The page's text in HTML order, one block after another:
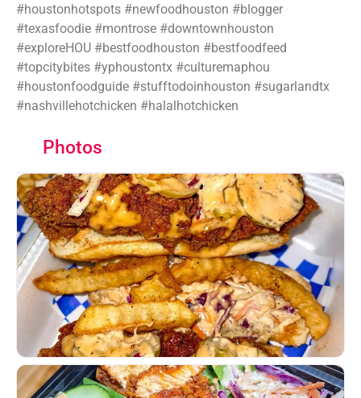
#houstonhotspots #newfoodhouston #blogger
#texasfoodie #montrose #downtownhouston
#exploreHOU #bestfoodhouston #bestfoodfeed
#topcitybites #yphoustontx #culturemaphou
#houstonfoodguide #stufftodoinhouston #sugarlandtx
#nashvillehotchicken #halalhotchicken
Photos